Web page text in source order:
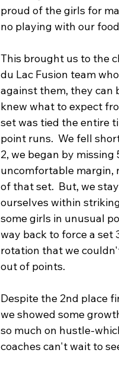
proud of the girls for
no playing with our
This brought us to the
du Lac Fusion team
against them, they can
knew what to expect
set was tied the entire
point runs.  We fell
2, we began by
uncomfortable margin,
of that set.  But, we
ourselves within
some girls in unusual
way back to force a
rotation that we
out of points.
Despite the 2nd place
we showed some
so much on hustle-
coaches can't wait to